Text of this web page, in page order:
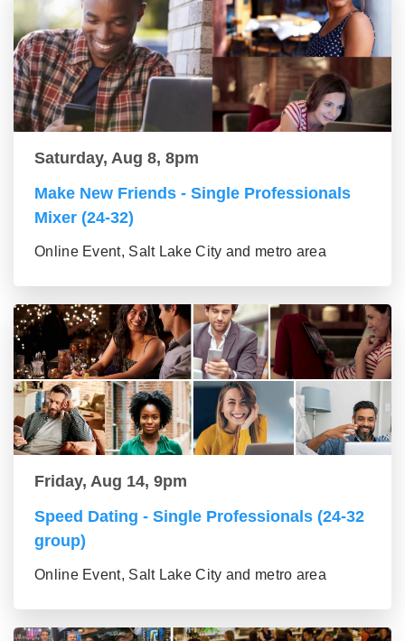
Saturday, Aug 8, 8pm
Make New Friends - Single Professionals
Mixer (24-32)
Online Event, Salt Lake City and metro area
Friday, Aug 14, 9pm
Speed Dating - Single Professionals (24-32
group)
Online Event, Salt Lake City and metro area